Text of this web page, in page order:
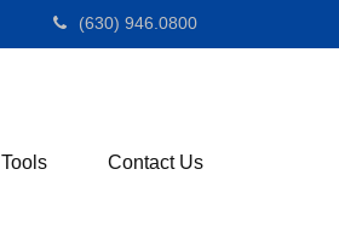
(630) 946.0800
Tools Contact Us